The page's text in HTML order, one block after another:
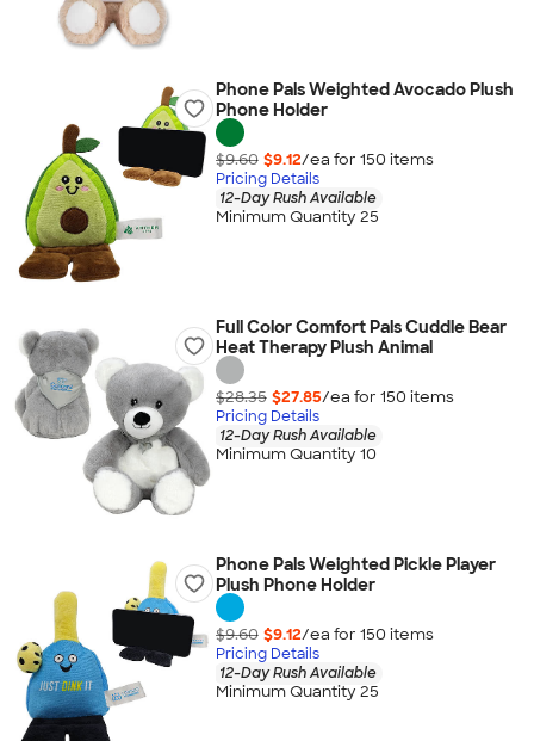
Phone Pals Weighted Avocado Plush
Phone Holder
$9.60 $9.12/ea for 150 items
Pricing Details
12-Day Rush Available
Minimum Quantity 25
Full Color Comfort Pals Cuddle Bear
Heat Therapy Plush Animal
$28.35 $27.85/ea for 150 items
Pricing Details
12-Day Rush Available
Minimum Quantity 10
Phone Pals Weighted Pickle Player
Plush Phone Holder
$9.60 $9.12/ea for 150 items
Pricing Details
12-Day Rush Available
Minimum Quantity 25